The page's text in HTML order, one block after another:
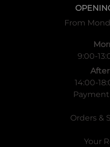
From
9:00-
14:00-
Orders &
Your